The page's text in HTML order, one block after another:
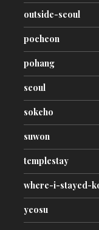
outside-seoul
pocheon
pohang
seoul
sokcho
suwon
templestay
where-i-stayed-
yeosu